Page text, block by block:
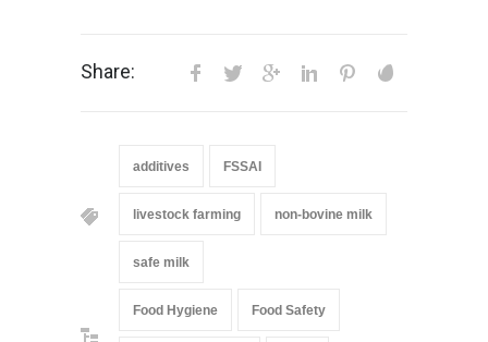
Share:
additives FSSAI
livestock farming non-bovine milk
safe milk
Food Hygiene Food Safety